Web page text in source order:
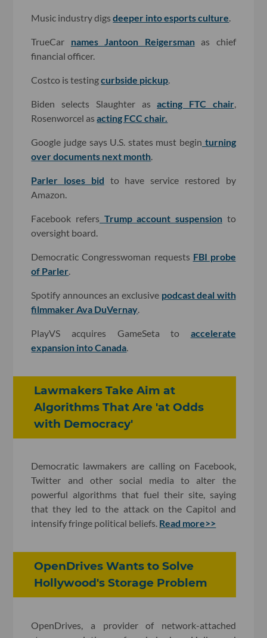
Music industry digsdeeper into esports culture
TrueCar names Jantoon Reigersmanas chief
financial officer.
Costco is testingcurbside pickup
Biden selects Slaughter asacting FTC chair,
Rosenworcel asacting FCC chair.
Google judge says U.S. states must begin turning
over documents next month
Parler loses bid to have service restored by
Amazon.
Facebook refers Trump account suspensionto
oversight board.
Democratic Congresswoman requests FBI probe
of Parler
Spotify announces an exclusive podcast deal with
filmmaker Ava DuVernay
PlayVS acquires GameSeta to accelerate
expansion into Canada
Lawmakers Take Aim at
Algorithms That Are 'at Odds
with Democracy'
Democratic lawmakers are calling on Facebook,
Twitter and other social media to alter the
powerful algorithms that fuel their site, saying
that they led to the attack on the Capitol and
intensify fringe political beliefs. Read more>>
OpenDrives Wants to Solve
Hollywood's Storage Problem
OpenDrives, a provider of network-attached